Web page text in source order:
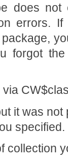
does
errors.
forgot
it was
specified.
collection